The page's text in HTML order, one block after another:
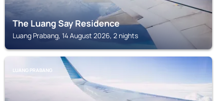
The Luang Say Residence
Luang Prabang, 14 August 2026, 2 nights
LUANG PRABANG